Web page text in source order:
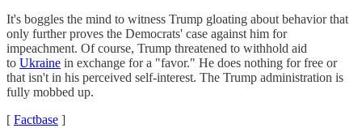
It's boggles the mind to witness Trump gloating about behavior that
only further proves the Democrats' case against him for
impeachment. Of course, Trump threatened to withhold aid
to Ukraine in exchange for a "favor." He does nothing for free or
that isn't in his perceived self-interest. The Trump administration is
fully mobbed up.
[ Factbase ]